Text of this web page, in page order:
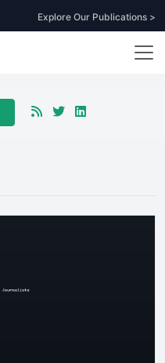
Explore Our Publications >